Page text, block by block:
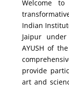
Welcome
Indian
Jaipur
AYUSH of
provide
art and